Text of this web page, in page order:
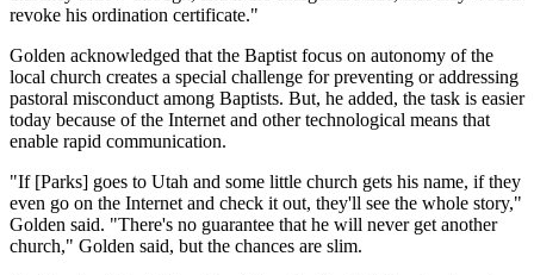
revoke his ordination certificate."
Golden acknowledged that the Baptist focus on autonomy of the
local church creates a special challenge for preventing or addressing
pastoral misconduct among Baptists. But, he added, the task is easier
today because of the Internet and other technological means that
enable rapid communication.
"If [Parks] goes to Utah and some little church gets his name, if they
even go on the Internet and check it out, they'll see the whole story,"
Golden said. "There's no guarantee that he will never get another
church," Golden said, but the chances are slim.